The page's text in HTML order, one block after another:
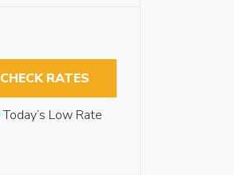
CHECK RATES
Today’s Low Rate